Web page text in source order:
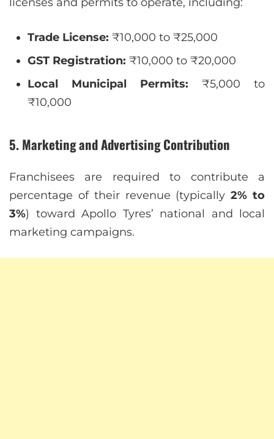
licenses and permits to operate, including:
Trade License: ₹10,000 to ₹25,000
GST Registration: ₹10,000 to ₹20,000
Local Municipal Permits: ₹5,000 to
₹10,000
5. Marketing and Advertising Contribution
Franchisees are required to contribute a
percentage of their revenue (typically2% to
3%) toward Apollo Tyres’ national and local
marketing campaigns.